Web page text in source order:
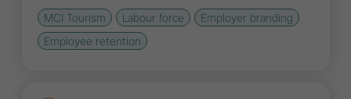
MCI Tourism
Labour force
Employer branding
Employee retention